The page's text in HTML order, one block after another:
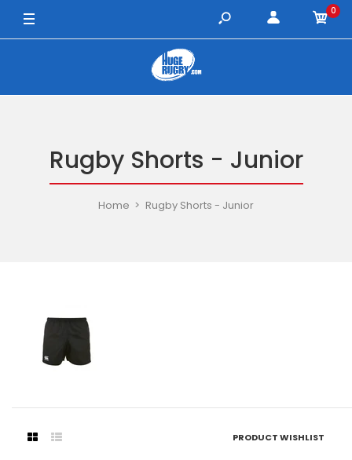
0
Rugby Shorts - Junior
Home Rugby Shorts - Junior
PRODUCT WISHLIST